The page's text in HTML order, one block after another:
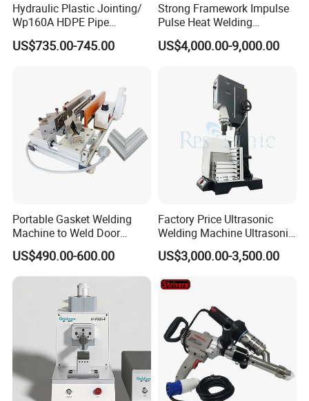
Hydraulic Plastic Jointing/
Wp160A HDPE Pipe
Welding Machine/Butt
Fusion Welding
Jointing/Workshop
Machinery Price
US$735.00-745.00
Strong Framework Impulse
Pulse Heat Welding
Machine for PVC Banner Zip
Fabric Shade Blind Curtain
US$4,000.00-9,000.00
Portable Gasket Welding
Machine to Weld Door
Gasket Seals Corner / 220V
Easy to Use / One Gasket
Requires One Mold
US$490.00-600.00
Factory Price Ultrasonic
Welding Machine Ultrasonic
Plastic Welder Welding
Machinery Automatic
US$3,000.00-3,500.00